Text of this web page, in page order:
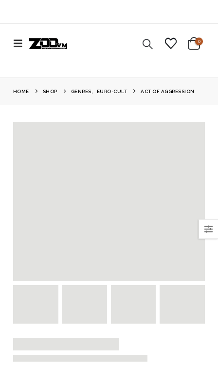
0
HOME SHOP GENRES EURO-CULT ACT OF AGGRESSION